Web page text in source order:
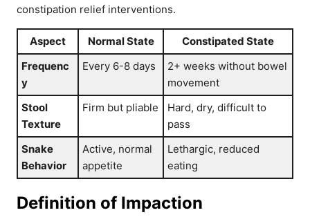
constipation relief interventions.
Aspect Normal State
Constipated State
Frequenc
y
Every 6-8 days
2+ weeks without bowel
movement
Stool
Texture
Firm but pliable
Hard, dry, difficult to
pass
Snake
Behavior
Active, normal
appetite
Lethargic, reduced
eating
Definition of Impaction